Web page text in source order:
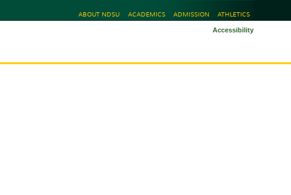
ABOUT NDSU ACADEMICS ADMISSION ATHLETICS
Accessibility